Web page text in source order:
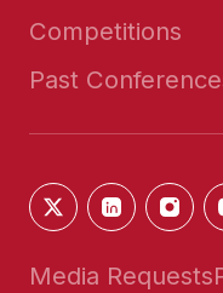
Competitions
Past
Media Requests